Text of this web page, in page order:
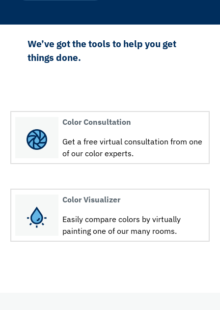
We’ve got the tools to help you get
things done.
Color Consultation
Get a free virtual consultation from one
of our color experts.
Color Visualizer
Easily compare colors by virtually
painting one of our many rooms.